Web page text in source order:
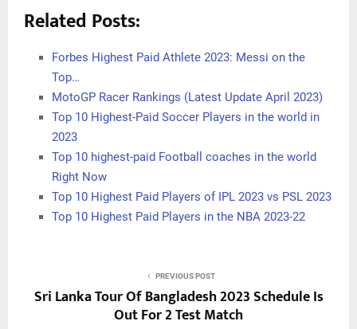
Related Posts:
Forbes Highest Paid Athlete 2023: Messi on the
Top…
MotoGP Racer Rankings (Latest Update April 2023)
Top 10 Highest-Paid Soccer Players in the world in
2023
Top 10 highest-paid Football coaches in the world
Right Now
Top 10 Highest Paid Players of IPL 2023 vs PSL 2023
Top 10 Highest Paid Players in the NBA 2023-22
PREVIOUS POST
Sri Lanka Tour Of Bangladesh 2023 Schedule Is
Out For 2 Test Match